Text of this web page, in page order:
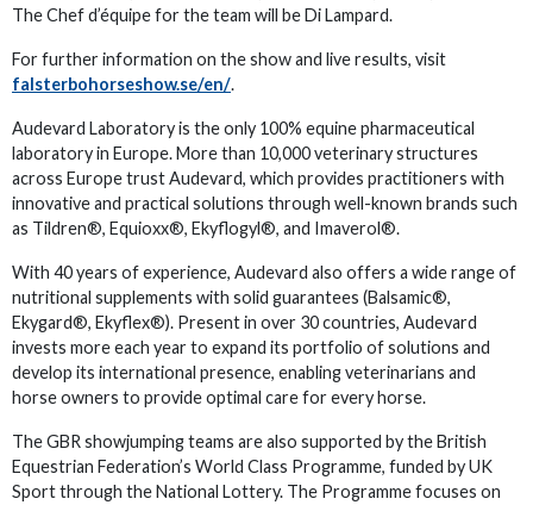
The Chef d’équipe for the team will be Di Lampard.
For further information on the show and live results, visit
falsterbohorseshow.se/en/.
Audevard Laboratory is the only 100% equine pharmaceutical
laboratory in Europe. More than 10,000 veterinary structures
across Europe trust Audevard, which provides practitioners with
innovative and practical solutions through well-known brands such
as Tildren®, Equioxx®, Ekyflogyl®, and Imaverol®.
With 40 years of experience, Audevard also offers a wide range of
nutritional supplements with solid guarantees (Balsamic®,
Ekygard®, Ekyflex®). Present in over 30 countries, Audevard
invests more each year to expand its portfolio of solutions and
develop its international presence, enabling veterinarians and
horse owners to provide optimal care for every horse.
The GBR showjumping teams are also supported by the British
Equestrian Federation’s World Class Programme, funded by UK
Sport through the National Lottery. The Programme focuses on